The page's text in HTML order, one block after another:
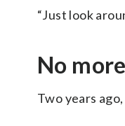
“Just look
No
Two years